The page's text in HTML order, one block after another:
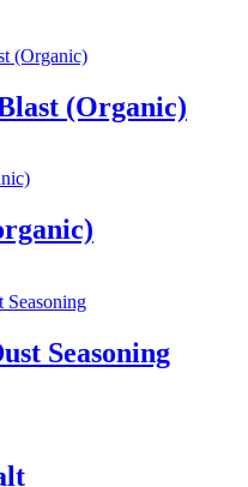
(Organic)
Seasoning